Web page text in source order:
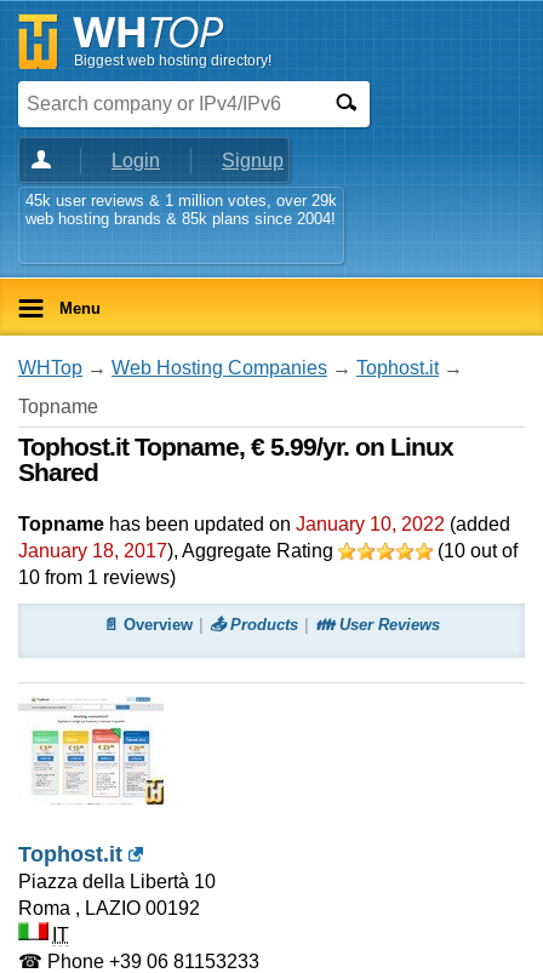
Biggest web hosting directory!
Login Signup
45k user reviews & 1 million votes, over 29k
web hosting brands & 85k plans since 2004!
Menu
WHTop → Web Hosting Companies → Tophost.it→
Topname
Tophost.it Topname, € 5.99/yr. on Linux
Shared
Topname has been updated on January 10, 2022 (added
January 18, 2017), Aggregate Rating (10 out of
10 from 1 reviews)
📄 Overview 📤 Products 👪 User Reviews
Tophost.it
Piazza della Libertà 10
Roma , LAZIO 00192
IT
☎ Phone +39 06 81153233